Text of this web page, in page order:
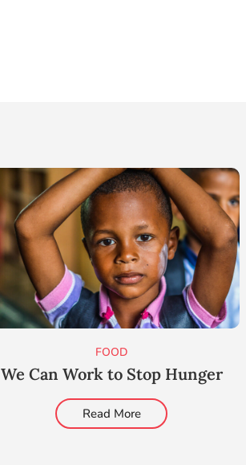
FOOD
We Can Work to Stop Hunger
Read More